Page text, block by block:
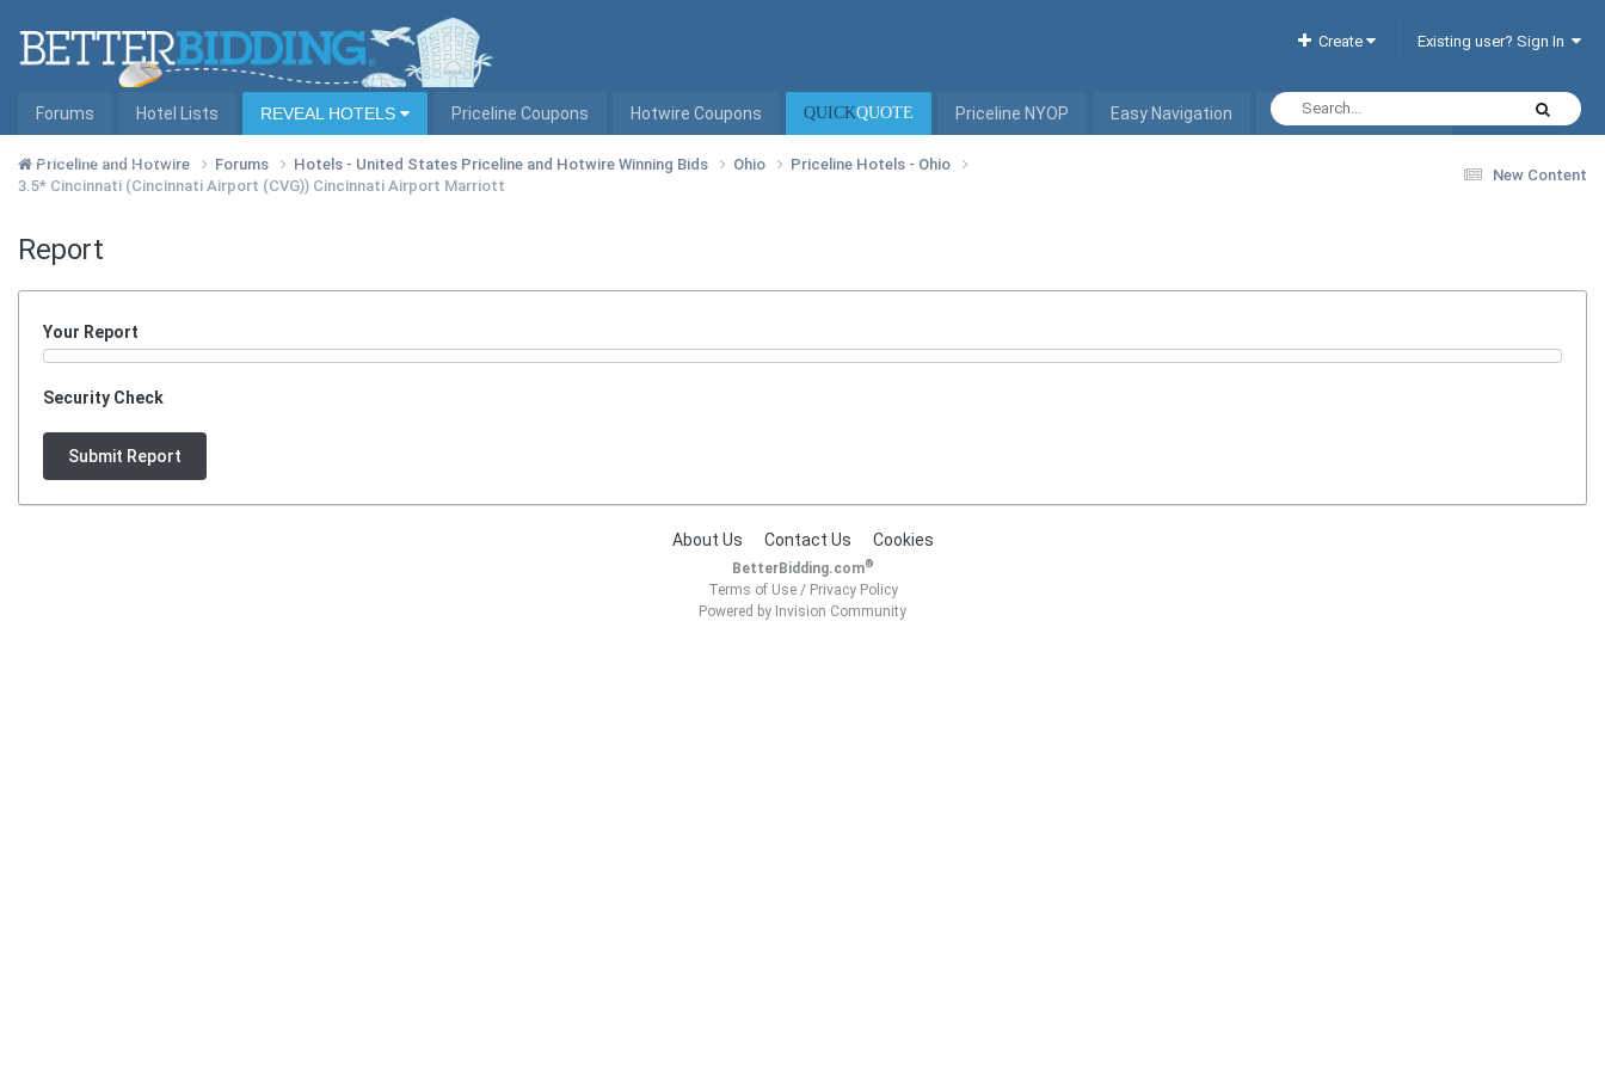
Create Existing user? Sign In
Forums Hotel Lists REVEAL HOTELS Priceline Coupons Hotwire Coupons QUICKQUOTE Priceline NYOP Easy Navigation Interactive Hotel List
Hotel Lists by City
New Content
Priceline and Hotwire Forums Hotels - United States Priceline and Hotwire Winning Bids Ohio
Priceline Hotels - Ohio
3.5* Cincinnati (Cincinnati Airport (CVG)) Cincinnati Airport Marriott
Report
Your Report
Security Check
Submit Report
About Us Contact Us Cookies
BetterBidding.com®
Terms of Use/ Privacy Policy
Powered by Invision Community